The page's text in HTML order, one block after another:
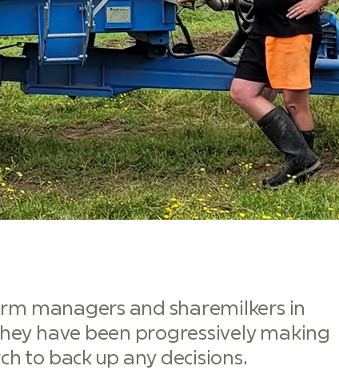
managers and sharemilkers in
have been progressively making
to back up any decisions.